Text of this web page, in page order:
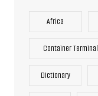
Africa
Container Terminal
Dictionary